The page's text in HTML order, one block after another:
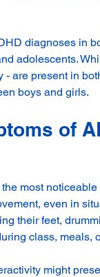
diagnoses in
adolescents.
- are present in
boys and girls.
of
most
even in
their feet,
class, meals,
might